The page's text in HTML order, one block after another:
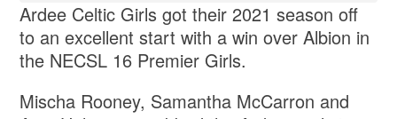
Ardee Celtic Girls got their 2021 season off
to an excellent start with a win over Albion in
the NECSL 16 Premier Girls.
Mischa Rooney, Samantha McCarron and